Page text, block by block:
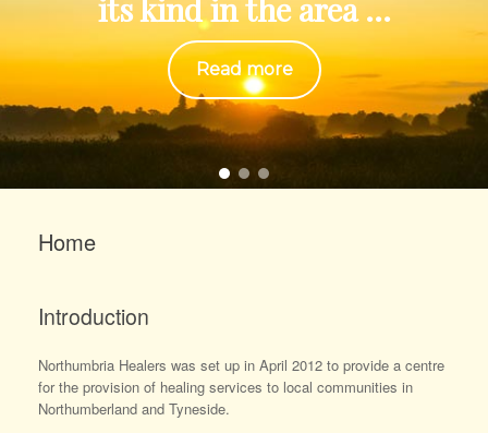
its kind in the area ...
Read more
Home
Introduction
Northumbria Healers was set up in April 2012 to provide a centre
for the provision of healing services to local communities in
Northumberland and Tyneside.